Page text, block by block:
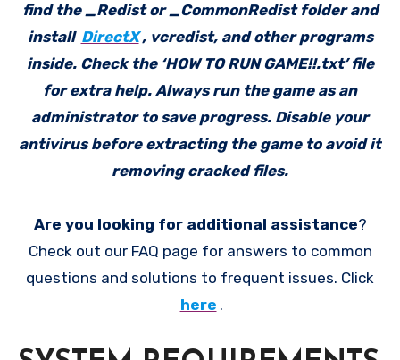
find the _Redist or _CommonRedist folder and
install DirectX, vcredist, and other programs
inside. Check the ‘HOW TO RUN GAME!!.txt’ file
for extra help. Always run the game as an
administrator to save progress. Disable your
antivirus before extracting the game to avoid it
removing cracked files.
Are you looking for additional assistance?
Check out our FAQ page for answers to common
questions and solutions to frequent issues. Click
here .